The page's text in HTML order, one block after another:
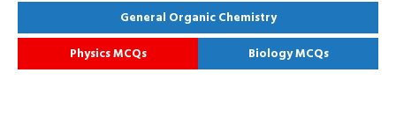
General Organic Chemistry
Physics MCQs
Biology MCQs